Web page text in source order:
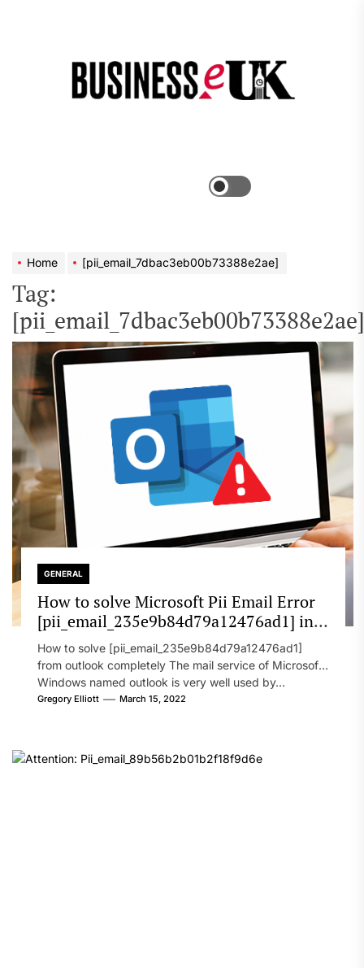
Home [pii_email_7dbac3eb00b73388e2ae]
Tag:
[pii_email_7dbac3eb00b73388e2ae]
GENERAL
How to solve Microsoft Pii Email Error
[pii_email_235e9b84d79a12476ad1] in
2022?
How to solve [pii_email_235e9b84d79a12476ad1]
from outlook completely The mail service of Microsoft
Windows named outlook is very well used by...
Gregory Elliott March 15, 2022